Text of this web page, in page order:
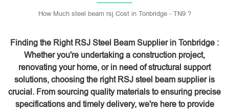
How Much steel beam rsj Cost in Tonbridge - TN9 ?
Finding the Right RSJ Steel Beam Supplier in Tonbridge :
Whether you're undertaking a construction project,
renovating your home, or in need of structural support
solutions, choosing the right RSJ steel beam supplier is
crucial. From sourcing quality materials to ensuring precise
specifications and timely delivery, we're here to provide